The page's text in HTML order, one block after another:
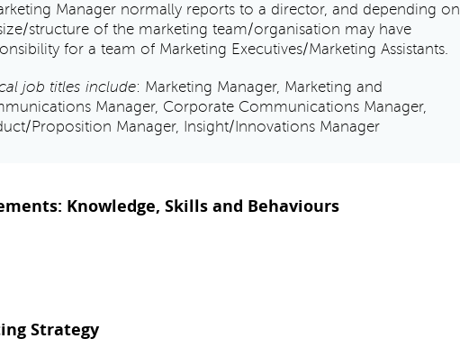
Manager normally reports to a director, and depending on
structure of the marketing team/organisation may have
for a team of Marketing Executives/Marketing Assistants.
job titles include: Marketing Manager, Marketing and
Manager, Corporate Communications Manager,
Proposition Manager, Insight/Innovations Manager
Knowledge, Skills and Behaviours
Strategy